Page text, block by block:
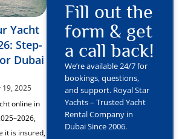
Yacht
Step-
Dubai
19, 2025
online in
it is insured,
Fill out the
form & get
a call back!
We’re available 24/7 for
bookings, questions,
and support. Royal Star
Yachts – Trusted Yacht
Rental Company in
Dubai Since 2006.